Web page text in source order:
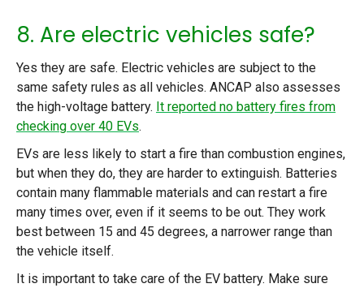
8. Are electric vehicles safe?
Yes they are safe. Electric vehicles are subject to the
same safety rules as all vehicles. ANCAP also assesses
the high-voltage battery. It reported no battery fires from
checking over 40 EVs.
EVs are less likely to start a fire than combustion engines,
but when they do, they are harder to extinguish. Batteries
contain many flammable materials and can restart a fire
many times over, even if it seems to be out. They work
best between 15 and 45 degrees, a narrower range than
the vehicle itself.
It is important to take care of the EV battery. Make sure